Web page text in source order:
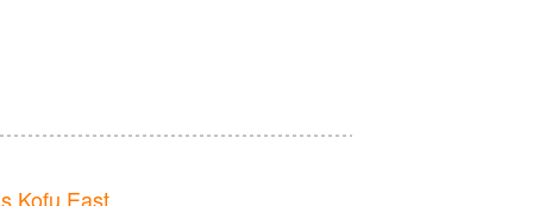
Kofu East